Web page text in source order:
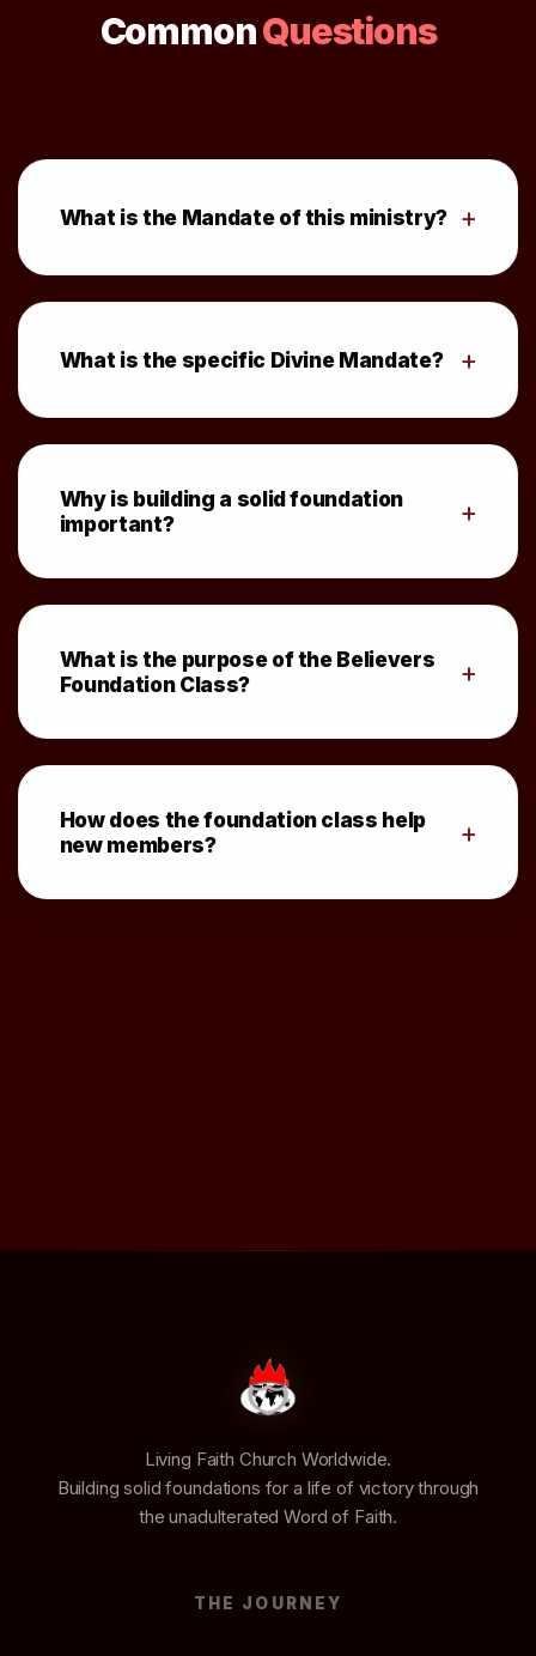
CommonQuestions
What is the Mandate of this ministry? +
What is the specific Divine Mandate? +
Why is building a solid foundation
important?
+
What is the purpose of the Believers
Foundation Class?
+
How does the foundation class help
new members?
+
Living Faith Church Worldwide.
Building solid foundations for a life of victory through
the unadulterated Word of Faith.
THE JOURNEY